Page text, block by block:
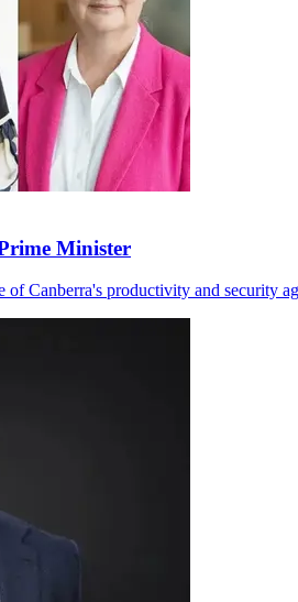
Minister
Canberra's productivity and security